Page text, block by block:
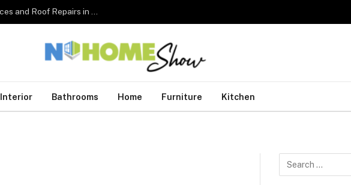
The Complete Homeowner’s Guide to Roofing Services and Roof Repairs in Australia
Interior Bathrooms Home Furniture Kitchen